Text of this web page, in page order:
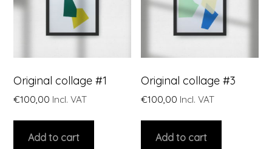
Original collage #1
€100,00 Incl. VAT
Add to cart
Original collage #3
€100,00 Incl. VAT
Add to cart